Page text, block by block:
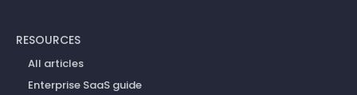
RESOURCES
All articles
Enterprise SaaS guide